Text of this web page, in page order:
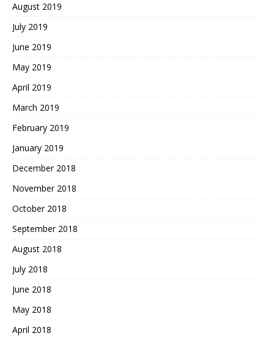
August 2019
July 2019
June 2019
May 2019
April 2019
March 2019
February 2019
January 2019
December 2018
November 2018
October 2018
September 2018
August 2018
July 2018
June 2018
May 2018
April 2018